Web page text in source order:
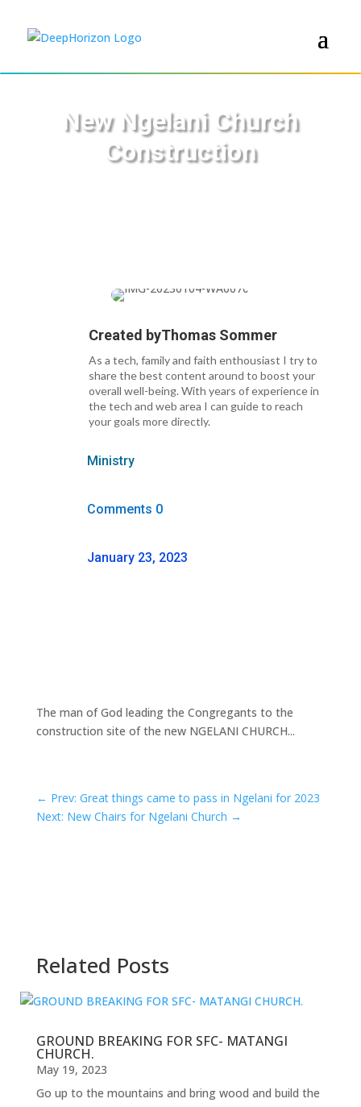
New Ngelani Church
Construction
Created byThomas Sommer
As a tech, family and faith enthousiast I try to
share the best content around to boost your
overall well-being. With years of experience in
the tech and web area I can guide to reach
your goals more directly.
Ministry
Comments 0
January 23, 2023
The man of God leading the Congregants to the
construction site of the new NGELANI CHURCH...
← Prev: Great things came to pass in Ngelani for 2023
Next: New Chairs for Ngelani Church →
Related Posts
GROUND BREAKING FOR SFC- MATANGI
CHURCH.
May 19, 2023
Go up to the mountains and bring wood and build the